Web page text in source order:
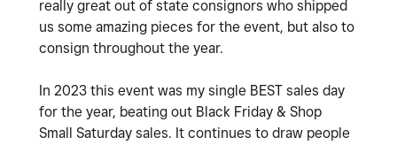
really great out of state consignors who shipped
us some amazing pieces for the event, but also to
consign throughout the year.
In 2023 this event was my single BEST sales day
for the year, beating out Black Friday & Shop
Small Saturday sales. It continues to draw people